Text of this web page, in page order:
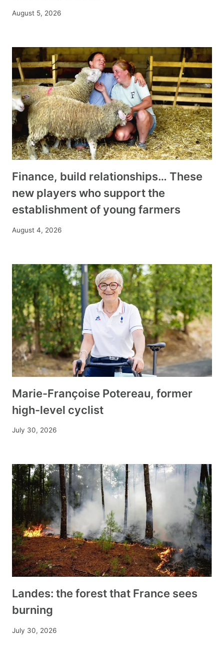
August 5, 2026
Finance, build relationships… These
new players who support the
establishment of young farmers
August 4, 2026
Marie-Françoise Potereau, former
high-level cyclist
July 30, 2026
Landes: the forest that France sees
burning
July 30, 2026